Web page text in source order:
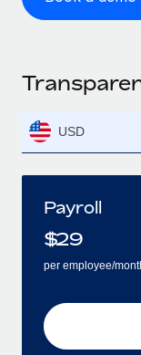
USD
Payroll
$29
per employee/